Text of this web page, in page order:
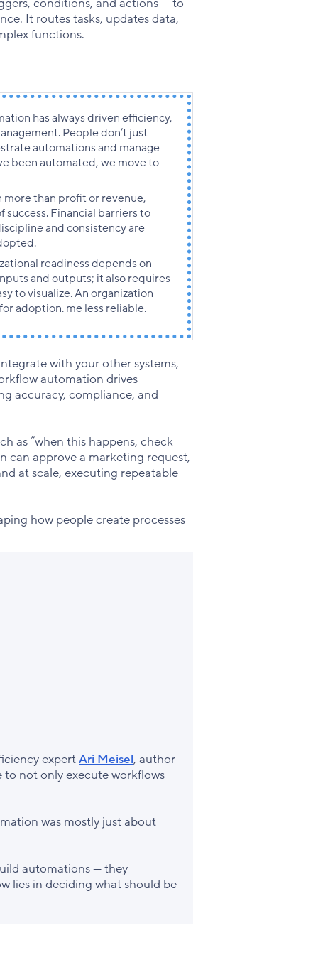
conditions, and actions — to
It routes tasks, updates data,
functions.
has always driven efficiency,
People don’t just
automations and manage
been automated, we move to
more than profit or revenue,
Financial barriers to
and consistency are
readiness depends on
and outputs; it also requires
to visualize. An organization
adoption.me less reliable.
with your other systems,
automation drives
accuracy, compliance, and
as “when this happens, check
can approve a marketing request,
at scale, executing repeatable
how people create processes
expertAri Meisel, author
to not only execute workflows
was mostly just about
automations — they
lies in deciding what should be